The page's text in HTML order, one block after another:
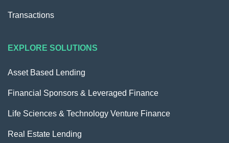
Transactions
EXPLORE SOLUTIONS
Asset Based Lending
Financial Sponsors & Leveraged Finance
Life Sciences & Technology Venture Finance
Real Estate Lending